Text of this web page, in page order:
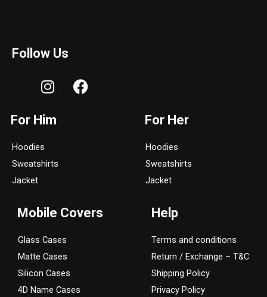
Follow Us
I
n
t
r
F
a
For Him
Hoodies
Sweatshirts
Jacket
For Her
Hoodies
Sweatshirts
Jacket
Mobile Covers
Glass Cases
Matte Cases
Silicon Cases
4D Name Cases
Help
Terms and conditions
Return / Exchange – T&C
Shipping Policy
Privacy Policy